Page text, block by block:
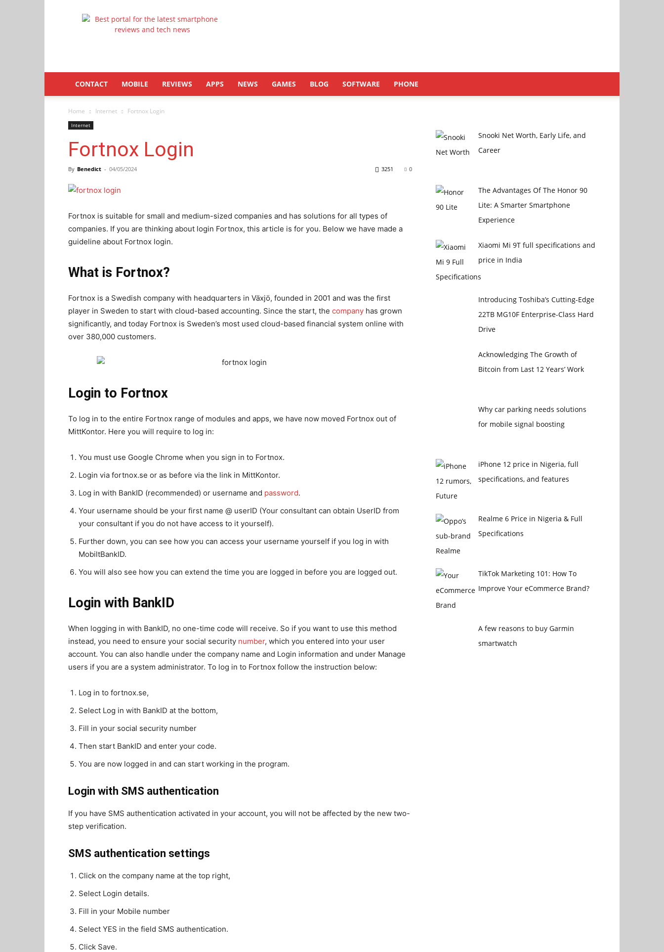
Latestphonezone
CONTACT MOBILE REVIEWS APPS NEWS GAMES BLOG SOFTWARE PHONE
Home Internet Fortnox Login
Internet
Fortnox Login
By Benedict - 04/05/2024 0
3251
Fortnox is suitable for small and medium-sized companies and has solutions for all types of
companies. If you are thinking about login Fortnox, this article is for you. Below we have made a
guideline about Fortnox login.
What is Fortnox?
Fortnox is a Swedish company with headquarters in Växjö, founded in 2001 and was the first
player in Sweden to start with cloud-based accounting. Since the start, the company has grown
significantly, and today Fortnox is Sweden’s most used cloud-based financial system online with
over 380,000 customers.
Login to Fortnox
To log in to the entire Fortnox range of modules and apps, we have now moved Fortnox out of
MittKontor. Here you will require to log in:
You must use Google Chrome when you sign in to Fortnox.
Login via fortnox.se or as before via the link in MittKontor.
Log in with BankID (recommended) or username and password.
Your username should be your first name @ userID (Your consultant can obtain UserID from
your consultant if you do not have access to it yourself).
Further down, you can see how you can access your username yourself if you log in with
MobiltBankID.
You will also see how you can extend the time you are logged in before you are logged out.
Login with BankID
When logging in with BankID, no one-time code will receive. So if you want to use this method
instead, you need to ensure your social security number, which you entered into your user
account. You can also handle under the company name and Login information and under Manage
users if you are a system administrator. To log in to Fortnox follow the instruction below:
Log in to fortnox.se,
Select Log in with BankID at the bottom,
Fill in your social security number
Then start BankID and enter your code.
You are now logged in and can start working in the program.
Login with SMS authentication
If you have SMS authentication activated in your account, you will not be affected by the new two-
step verification.
SMS authentication settings
Click on the company name at the top right,
Select Login details.
Fill in your Mobile number
Select YES in the field SMS authentication.
Click Save.
Snooki Nеt Worth, Early Lifе, and
Carееr
The Advantages Of The Honor 90
Lite: A Smarter Smartphone
Experience
Xiaomi Mi 9T full specifications and
price in India
Introducing Toshiba’s Cutting-Edge
22TB MG10F Enterprise-Class Hard
Drive
Acknowledging The Growth of
Bitcoin from Last 12 Years’ Work
Why car parking needs solutions
for mobile signal boosting
iPhone 12 price in Nigeria, full
specifications, and features
Realme 6 Price in Nigeria & Full
Specifications
TikTok Marketing 101: How To
Improve Your eCommerce Brand?
A few reasons to buy Garmin
smartwatch